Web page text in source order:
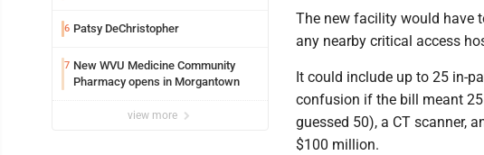
6 Patsy DeChristopher
7 New WVU Medicine Community
Pharmacy opens in Morgantown
view more
The new facility would have
any nearby critical access
It could include up to 25 in-
confusion if the bill meant
guessed 50), a CT scanner,
$100 million.